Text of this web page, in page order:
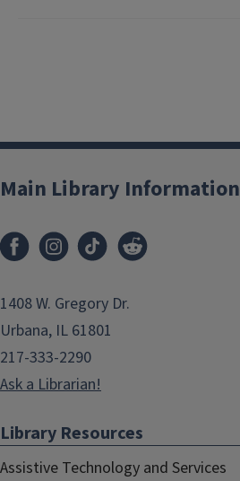
Main Library Information
1408 W. Gregory Dr.
Urbana, IL 61801
217-333-2290
Ask a Librarian!
Library Resources
Assistive Technology and Services